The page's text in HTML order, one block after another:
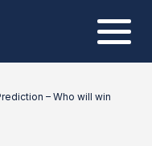
– Who will win